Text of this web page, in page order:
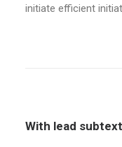
initiate efficient
With lead subtext